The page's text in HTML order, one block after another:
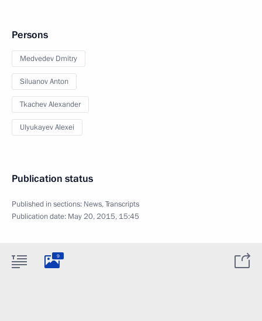
Persons
Medvedev Dmitry
Siluanov Anton
Tkachev Alexander
Ulyukayev Alexei
Publication status
Published in sections: News,Transcripts
Publication date: May 20, 2015, 15:45
9